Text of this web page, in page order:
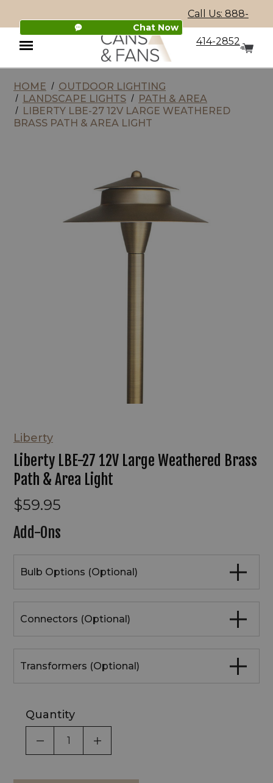
Chat Now
Call Us: 888-
414-2852
Menu
HOME
OUTDOOR LIGHTING
LANDSCAPE LIGHTS
PATH & AREA
LIBERTY LBE-27 12V LARGE WEATHERED
BRASS PATH & AREA LIGHT
Liberty
Liberty LBE-27 12V Large Weathered Brass
Path & Area Light
$59.95
Add-Ons
Bulb Options (Optional)
Connectors (Optional)
Transformers (Optional)
Quantity
DECREASE QUANTITY OF UNDEFINED
INCREASE QUANTITY OF